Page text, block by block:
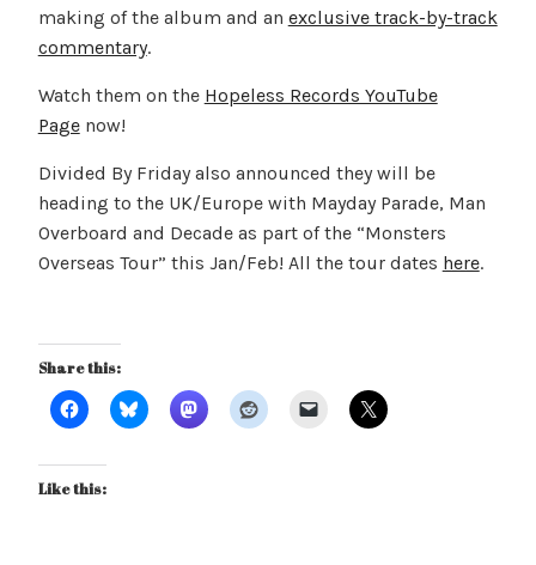
making of the album and an exclusive track-by-track
commentary.
Watch them on the Hopeless Records YouTube
Pagenow!
Divided By Friday also announced they will be
heading to the UK/Europe with Mayday Parade, Man
Overboard and Decade as part of the “Monsters
Overseas Tour” this Jan/Feb! All the tour dates here.
Share this:
Like this: